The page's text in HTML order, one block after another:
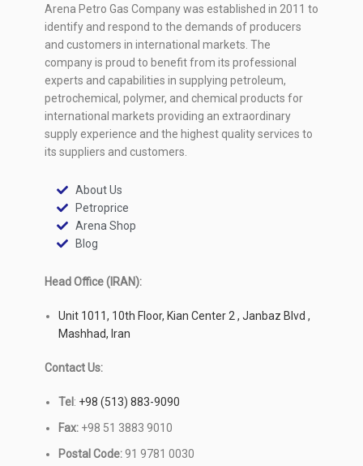
Arena Petro Gas Company was established in 2011 to
identify and respond to the demands of producers
and customers in international markets. The
company is proud to benefit from its professional
experts and capabilities in supplying petroleum,
petrochemical, polymer, and chemical products for
international markets providing an extraordinary
supply experience and the highest quality services to
its suppliers and customers.
About Us
Petroprice
Arena Shop
Blog
Head Office (IRAN):
Unit 1011, 10th Floor, Kian Center 2 , Janbaz Blvd ,
Mashhad, Iran
Contact Us:
Tel : +98 (513) 883-9090
Fax: +98 51 3883 9010
Postal Code:91 9781 0030